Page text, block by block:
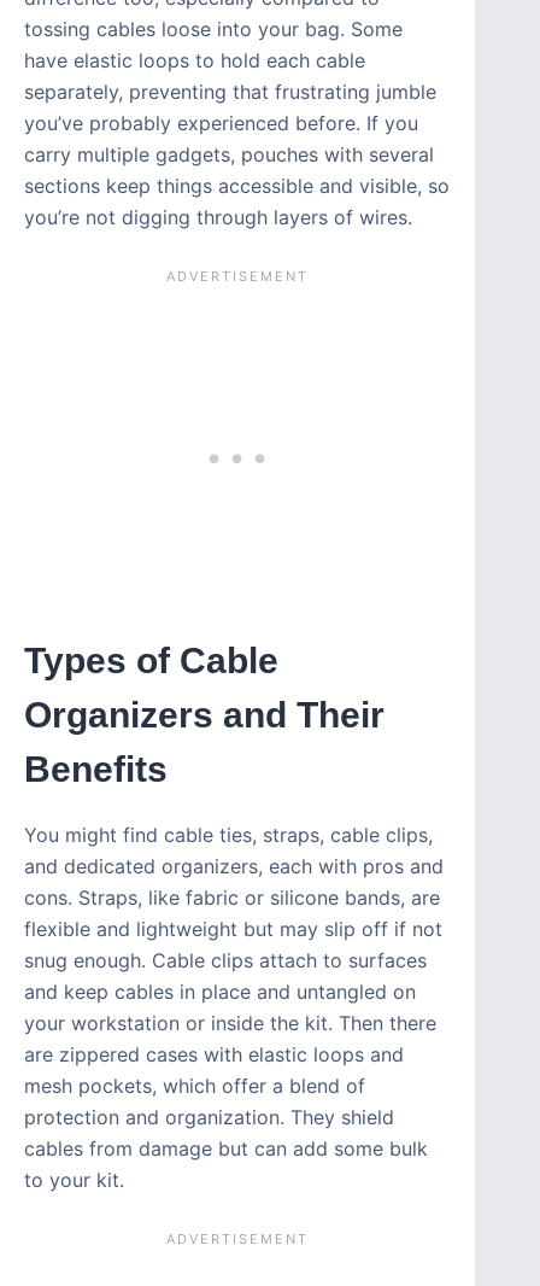
tossing cables loose into your bag. Some
have elastic loops to hold each cable
separately, preventing that frustrating jumble
you’ve probably experienced before. If you
carry multiple gadgets, pouches with several
sections keep things accessible and visible, so
you’re not digging through layers of wires.
Types of Cable
Organizers and Their
Benefits
You might find cable ties, straps, cable clips,
and dedicated organizers, each with pros and
cons. Straps, like fabric or silicone bands, are
flexible and lightweight but may slip off if not
snug enough. Cable clips attach to surfaces
and keep cables in place and untangled on
your workstation or inside the kit. Then there
are zippered cases with elastic loops and
mesh pockets, which offer a blend of
protection and organization. They shield
cables from damage but can add some bulk
to your kit.